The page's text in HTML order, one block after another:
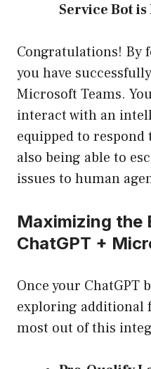
Service Bot
Congratulations! By
you have
Microsoft Teams.
interact with an
equipped to
also being able to
issues to human
Maximizing the
ChatGPT +
Once your ChatGPT
exploring additional
most out of this